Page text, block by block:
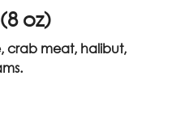
oz)
crab meat, halibut,